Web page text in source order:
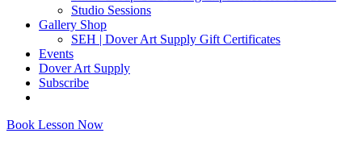
Studio Sessions
Gallery Shop
SEH | Dover Art Supply Gift Certificates
Events
Dover Art Supply
Subscribe
Book Lesson Now